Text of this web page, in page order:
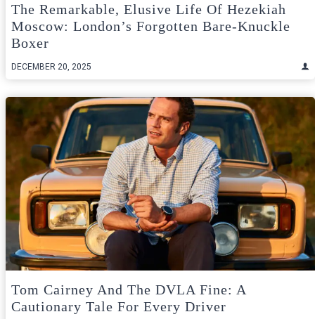
The Remarkable, Elusive Life Of Hezekiah
Moscow: London’s Forgotten Bare‑Knuckle
Boxer
DECEMBER 20, 2025
Tom Cairney And The DVLA Fine: A
Cautionary Tale For Every Driver